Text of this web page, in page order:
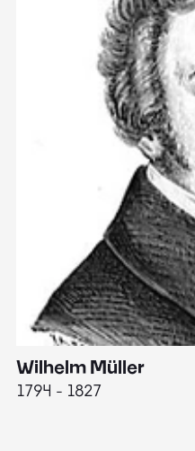
Wilhelm Müller
1794 - 1827